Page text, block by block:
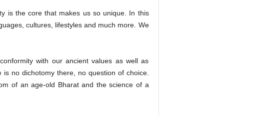
is the core that makes us so unique. In this
cultures, lifestyles and much more. We
with our ancient values as well as
no dichotomy there, no question of choice.
of an age-old Bharat and the science of a